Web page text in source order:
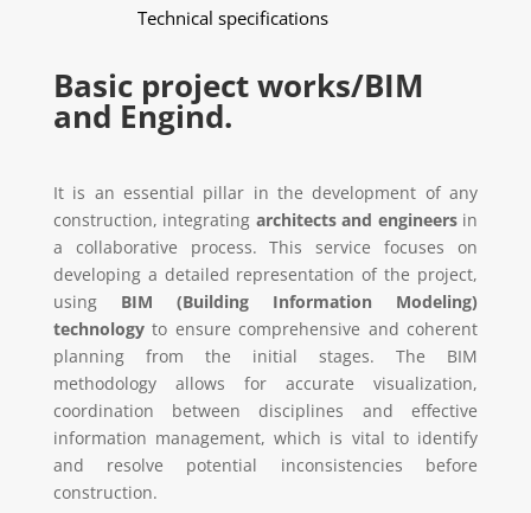
Technical specifications
Basic project works/BIM
and Engind.
It is an essential pillar in the development of any
construction, integrating architects and engineersin
a collaborative process. This service focuses on
developing a detailed representation of the project,
using BIM (Building Information Modeling)
technologyto ensure comprehensive and coherent
planning from the initial stages. The BIM
methodology allows for accurate visualization,
coordination between disciplines and effective
information management, which is vital to identify
and resolve potential inconsistencies before
construction.